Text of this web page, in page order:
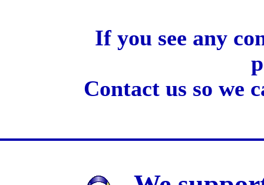
If you see any
Contact us so we